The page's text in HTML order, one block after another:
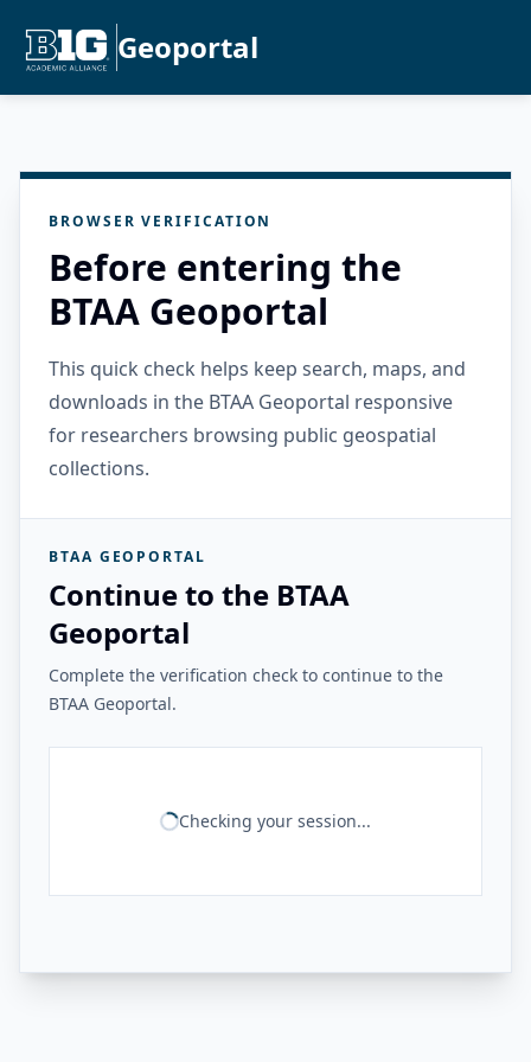
Geoportal
BROWSER VERIFICATION
Before entering the
BTAA Geoportal
This quick check helps keep search, maps, and
downloads in the BTAA Geoportal responsive
for researchers browsing public geospatial
collections.
BTAA GEOPORTAL
Continue to the BTAA
Geoportal
Complete the verification check to continue to the
BTAA Geoportal.
Checking your session...